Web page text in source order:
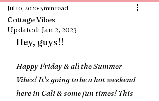
Cottage Vibes
Jul 10, 2020 3 min read
Updated: Jan 2, 2023
Hey, guys!!
Happy Friday & all the Summer
Vibes! It's going to be a hot weekend
here in Cali & some fun times! This